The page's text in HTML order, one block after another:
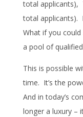
total applicants),
total applicants).
What if you
a pool of
This is possible
time. It’s the
And in today’s
longer a luxury –